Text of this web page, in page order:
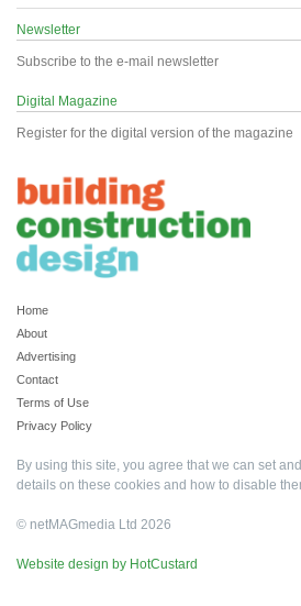
Newsletter
Subscribe to the e-mail newsletter
Digital Magazine
Register for the digital version of the magazine
Home
About
Advertising
Contact
Terms of Use
Privacy Policy
By using this site, you agree that we can set
details on these cookies and how to disable
© netMAGmedia Ltd 2026
Website design by HotCustard